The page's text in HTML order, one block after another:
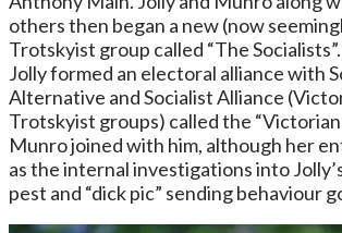
others then began a new (now
Trotskyist group called “The
Jolly formed an electoral alliance with
Alternative and Socialist Alliance
Trotskyist groups) called the “Victorian
Munro joined with him, although her
as the internal investigations into
pest and “dick pic” sending behaviour